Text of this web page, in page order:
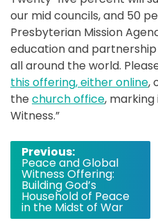
our mid councils, and 50
Presbyterian Mission
education and
all around the world.
this offering, either online,
the church office, marking
Witness.”
Post
navigation
Previous:
Peace and Global
Witness Offering:
Building God’s
Household of Peace
in the Midst of War